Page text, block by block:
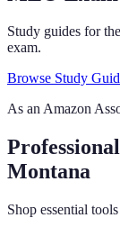
Study guides for
exam.
Browse Study
As an Amazon
Montana
Shop essential